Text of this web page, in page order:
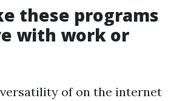
these programs
with work or
of on the internet